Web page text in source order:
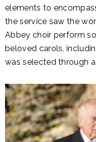
elements to
the service saw the
Abbey choir perform
beloved carols,
was selected through